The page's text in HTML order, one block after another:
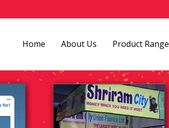
Home About Us Product Range